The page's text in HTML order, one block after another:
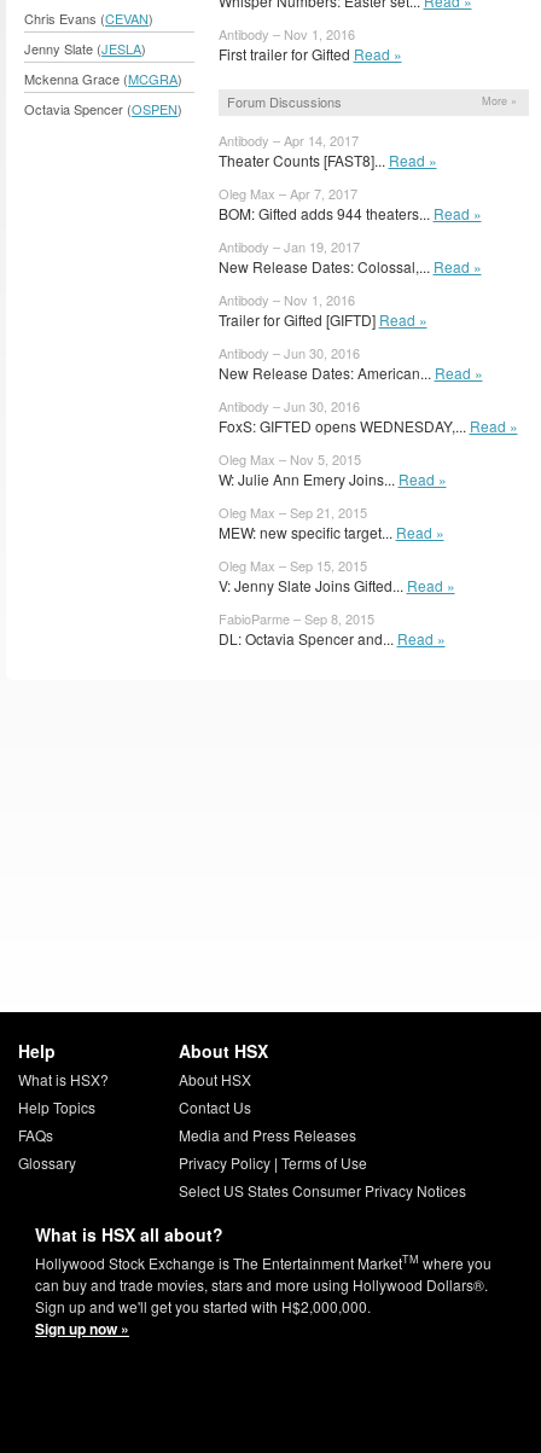
Chris Evans (CEVAN)
Jenny Slate (JESLA)
Mckenna Grace (MCGRA)
Octavia Spencer (OSPEN)
Antibody – Nov 1, 2016
First trailer for Gifted Read »
Forum Discussions More »
Antibody – Apr 14, 2017
Theater Counts [FAST8]... Read »
Oleg Max – Apr 7, 2017
BOM: Gifted adds 944 theaters... Read »
Antibody – Jan 19, 2017
New Release Dates: Colossal,... Read »
Antibody – Nov 1, 2016
Trailer for Gifted [GIFTD] Read »
Antibody – Jun 30, 2016
New Release Dates: American... Read »
Antibody – Jun 30, 2016
FoxS: GIFTED opens WEDNESDAY,... Read »
Oleg Max – Nov 5, 2015
W: Julie Ann Emery Joins... Read »
Oleg Max – Sep 21, 2015
MEW: new specific target... Read »
Oleg Max – Sep 15, 2015
V: Jenny Slate Joins Gifted... Read »
FabioParme – Sep 8, 2015
DL: Octavia Spencer and... Read »
Help
What is HSX?
Help Topics
FAQs
Glossary
About HSX
About HSX
Contact Us
Media and Press Releases
Privacy Policy| Terms of Use
Select US States Consumer Privacy Notices
What is HSX all about?
Hollywood Stock Exchange is The Entertainment MarketTM where you
can buy and trade movies, stars and more using Hollywood Dollars®.
Sign up and we'll get you started with H$2,000,000.
Sign up now »